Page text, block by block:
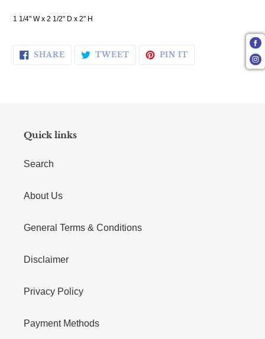
1 1/4" W x 2 1/2" D x 2" H
SHARE SHARE ON FACEBOOK
TWEETTWEET ON TWITTER
PIN IT PIN ON
Quick links
Search
About Us
General Terms & Conditions
Disclaimer
Privacy Policy
Payment Methods